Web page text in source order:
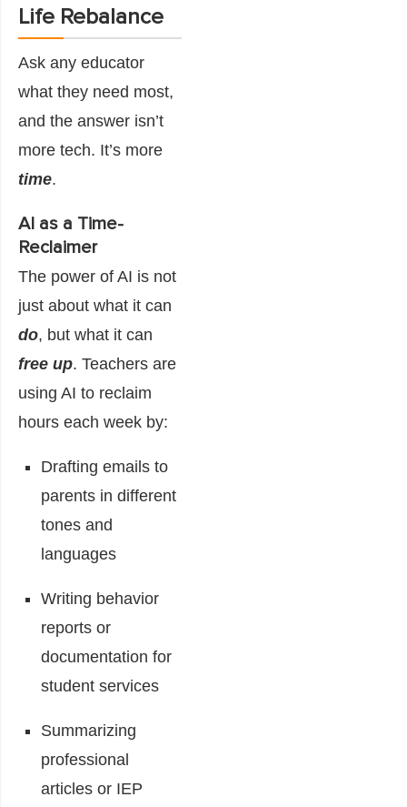
Life Rebalance
Ask any educator
what they need most,
and the answer isn’t
more tech. It’s more
time.
AI as a Time-
Reclaimer
The power of AI is not
just about what it can
do, but what it can
free up. Teachers are
using AI to reclaim
hours each week by:
Drafting emails to
parents in different
tones and
languages
Writing behavior
reports or
documentation for
student services
Summarizing
professional
articles or IEP